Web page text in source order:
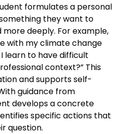
formulates a personal
they want to
deeply. For example,
with my climate change
learn to have difficult
context?” This
and supports self-
guidance from
develops a concrete
specific actions that
question.